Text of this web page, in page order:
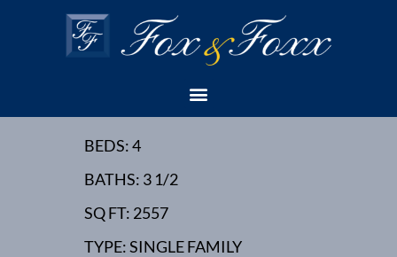
19 RALEIGH ROAD,
EDISON, NJ - NEW
HOME - OWNER'S LOT
BEDS: 4
BATHS: 3 1/2
SQ FT: 2557
TYPE: SINGLE FAMILY